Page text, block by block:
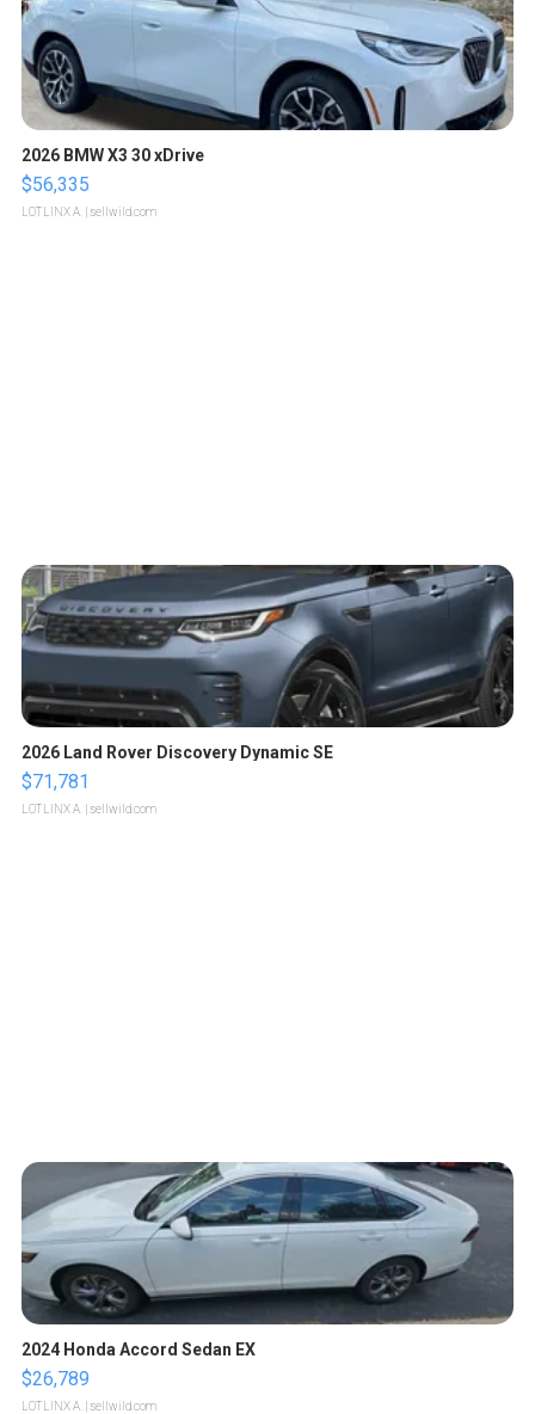
2026 BMW X3 30 xDrive
$56,335
LOTLINX A. | sellwild.com
2026 Land Rover Discovery Dynamic SE
$71,781
LOTLINX A. | sellwild.com
2024 Honda Accord Sedan EX
$26,789
LOTLINX A. | sellwild.com